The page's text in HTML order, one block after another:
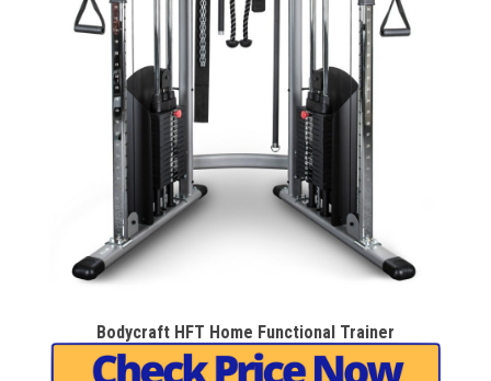
Bodycraft HFT Home Functional Trainer